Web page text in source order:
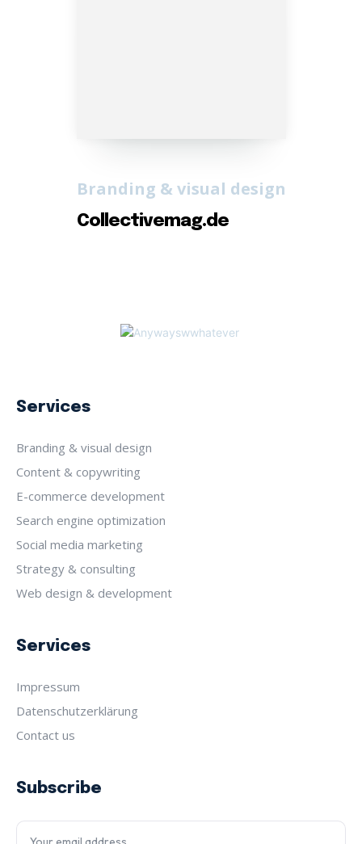
Branding & visual design
Collectivemag.de
Services
Branding & visual design
Content & copywriting
E-commerce development
Search engine optimization
Social media marketing
Strategy & consulting
Web design & development
Services
Impressum
Datenschutz­erklärung
Contact us
Subscribe